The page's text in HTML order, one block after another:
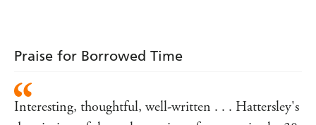
Praise for Borrowed Time
Interesting, thoughtful, well-written . . . Hattersley's